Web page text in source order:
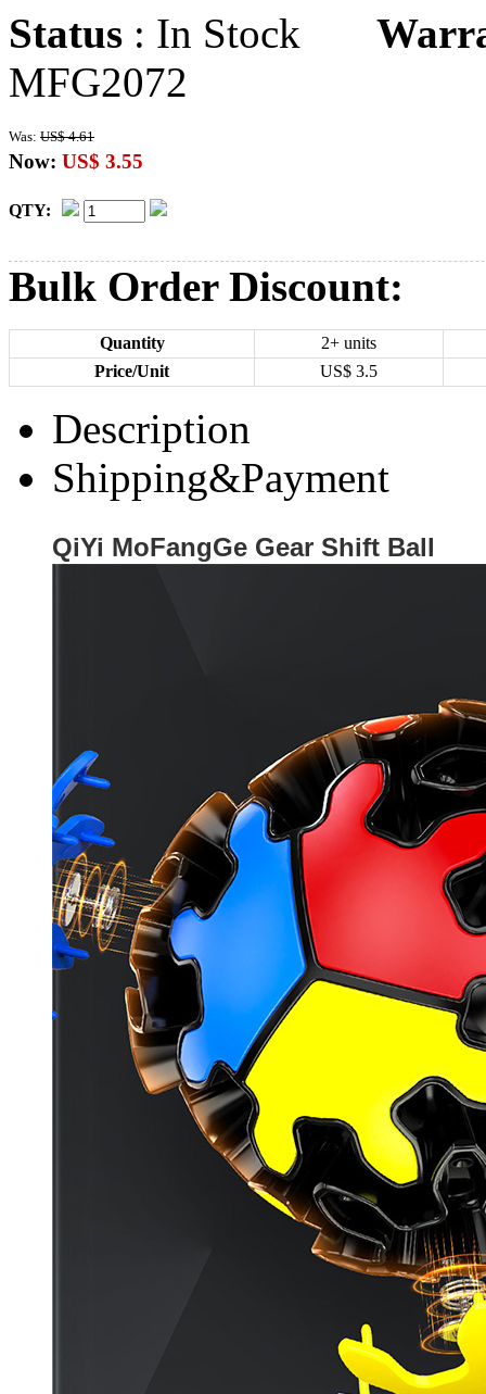
Status : In Stock
MFG2072
Was: US$ 4.61
Now: US$ 3.55
QTY:
Bulk Order Discount:
Quantity
2+ units
Price/Unit
US$ 3.5
Description
Shipping&Payment
QiYi MoFangGe Gear Shift Ball